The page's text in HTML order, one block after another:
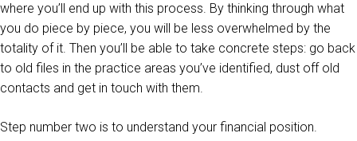
where you’ll end up with this process. By thinking through what
you do piece by piece, you will be less overwhelmed by the
totality of it. Then you’ll be able to take concrete steps: go back
to old files in the practice areas you’ve identified, dust off old
contacts and get in touch with them.
Step number two is to understand your financial position.